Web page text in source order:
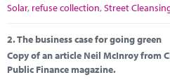
Solar, refuse collection,Street
2.The business case for going green
Copy of an article Neil McInroy from
Public Finance magazine.